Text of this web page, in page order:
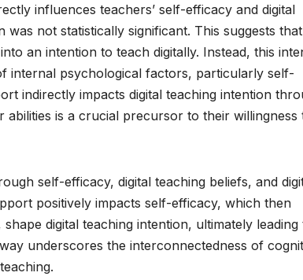
influences teachers’ self-efficacy and digital
not statistically significant. This suggests that
an intention to teach digitally. Instead, this
internal psychological factors, particularly self-
indirectly impacts digital teaching intention
abilities is a crucial precursor to their willingness
self-efficacy, digital teaching beliefs, and
positively impacts self-efficacy, which then
digital teaching intention, ultimately leading
underscores the interconnectedness of